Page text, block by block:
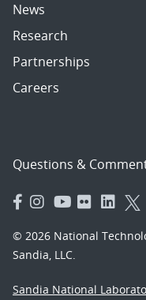
News
Research
Partnerships
Careers
Questions &
© 2026 National
Sandia, LLC.
Sandia National